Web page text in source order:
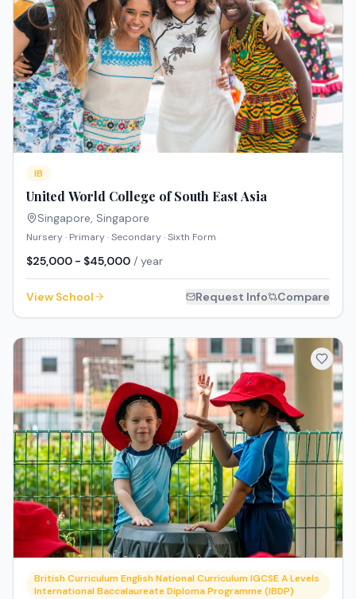
IB
United World College of South East Asia
Singapore, Singapore
Nursery · Primary · Secondary · Sixth Form
$25,000 - $45,000 / year
View School Request Info Compare
British Curriculum English National Curriculum IGCSE A Levels
International Baccalaureate Diploma Programme (IBDP)